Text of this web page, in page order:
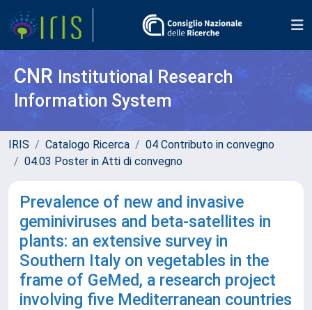
CNR Institutional Research
Information System
IRIS Catalogo Ricerca
04 Contributo in convegno
04.03 Poster in Atti di convegno
Prevalence of new and invasive
geminiviruses and beta-satellites in
plants: an extensive survey in
Southern Italy on vegetables in the
frame of GeMed, a research project
involving five Mediterranean countries